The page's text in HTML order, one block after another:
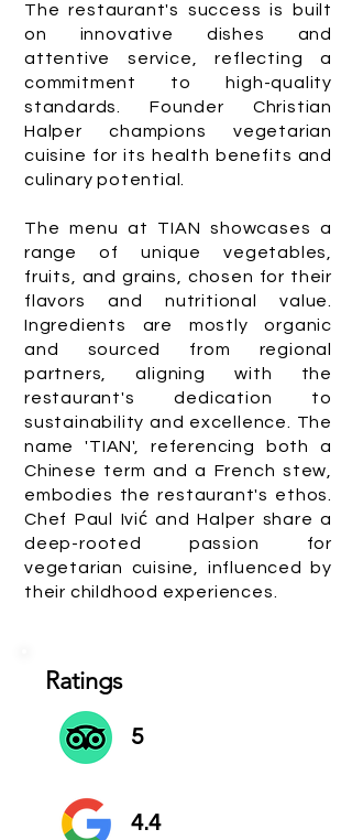
The restaurant's success is built
on innovative dishes and
attentive service, reflecting a
commitment to high-quality
standards. Founder Christian
Halper champions vegetarian
cuisine for its health benefits and
culinary potential.
The menu at TIAN showcases a
range of unique vegetables,
fruits, and grains, chosen for their
flavors and nutritional value.
Ingredients are mostly organic
and sourced from regional
partners, aligning with the
restaurant's dedication to
sustainability and excellence. The
name 'TIAN', referencing both a
Chinese term and a French stew,
embodies the restaurant's ethos.
Chef Paul Ivić and Halper share a
deep-rooted passion for
vegetarian cuisine, influenced by
their childhood experiences.
Ratings
5
4.4